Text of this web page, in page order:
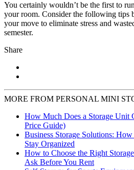
You certainly wouldn’t be the first to
your room. Consider the following tips
your move to eliminate stress and
semester.
Share
MORE FROM PERSONAL MINI
How Much Does a Storage Unit
Price Guide)
Business Storage Solutions:
Stay Organized
How to Choose the Right
Ask Before You Rent